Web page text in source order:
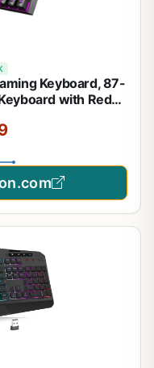
Keyboard, 87-
with Red
(Black)